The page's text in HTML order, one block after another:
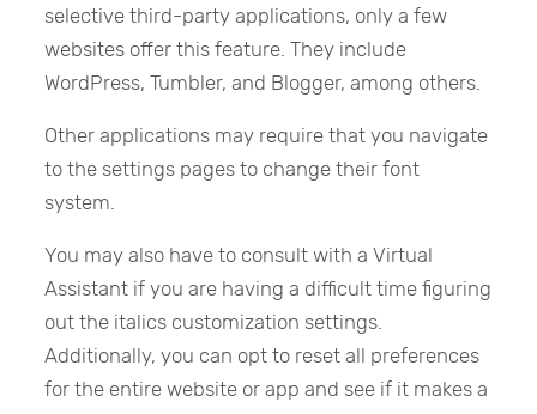
selective third-party applications, only a few
websites offer this feature. They include
WordPress, Tumbler, and Blogger, among others.
Other applications may require that you navigate
to the settings pages to change their font
system.
You may also have to consult with a Virtual
Assistant if you are having a difficult time figuring
out the italics customization settings.
Additionally, you can opt to reset all preferences
for the entire website or app and see if it makes a